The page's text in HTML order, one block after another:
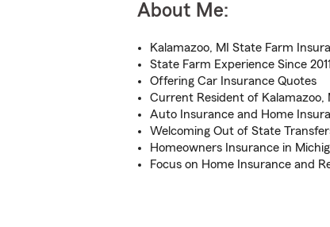
About Me:
Kalamazoo, MI State Farm
State Farm Experience Since 2011
Offering Car Insurance Quotes
Current Resident of Kalamazoo,
Auto Insurance and Home
Welcoming Out of State
Homeowners Insurance in
Focus on Home Insurance and